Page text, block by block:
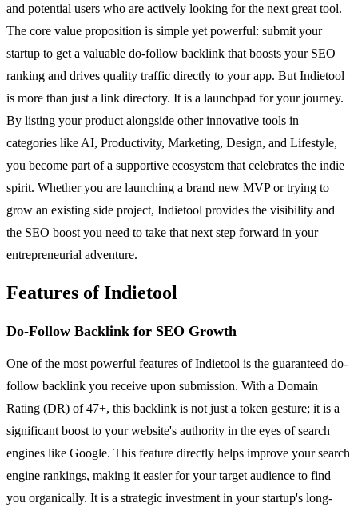
and potential users who are actively looking for the next great tool.
The core value proposition is simple yet powerful: submit your
startup to get a valuable do-follow backlink that boosts your SEO
ranking and drives quality traffic directly to your app. But Indietool
is more than just a link directory. It is a launchpad for your journey.
By listing your product alongside other innovative tools in
categories like AI, Productivity, Marketing, Design, and Lifestyle,
you become part of a supportive ecosystem that celebrates the indie
spirit. Whether you are launching a brand new MVP or trying to
grow an existing side project, Indietool provides the visibility and
the SEO boost you need to take that next step forward in your
entrepreneurial adventure.
Features of Indietool
Do-Follow Backlink for SEO Growth
One of the most powerful features of Indietool is the guaranteed do-
follow backlink you receive upon submission. With a Domain
Rating (DR) of 47+, this backlink is not just a token gesture; it is a
significant boost to your website's authority in the eyes of search
engines like Google. This feature directly helps improve your search
engine rankings, making it easier for your target audience to find
you organically. It is a strategic investment in your startup's long-